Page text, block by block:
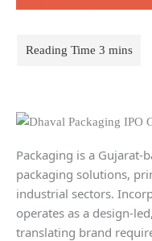
Packaging is a Gujarat-
packaging solutions,
industrial sectors.
operates as a design-
translating brand